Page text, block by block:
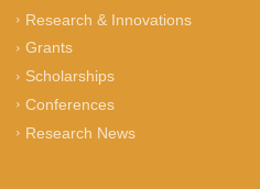
Research & Innovations
Grants
Scholarships
Conferences
Research News